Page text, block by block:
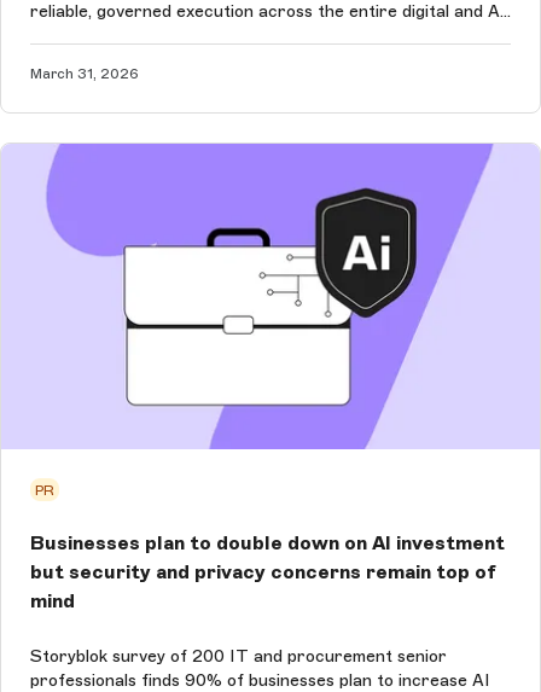
reliable, governed execution across the entire digital and AI
March 31, 2026
PR
Businesses plan to double down on AI investment
but security and privacy concerns remain top of
mind
Storyblok survey of 200 IT and procurement senior
professionals finds 90% of businesses plan to increase AI